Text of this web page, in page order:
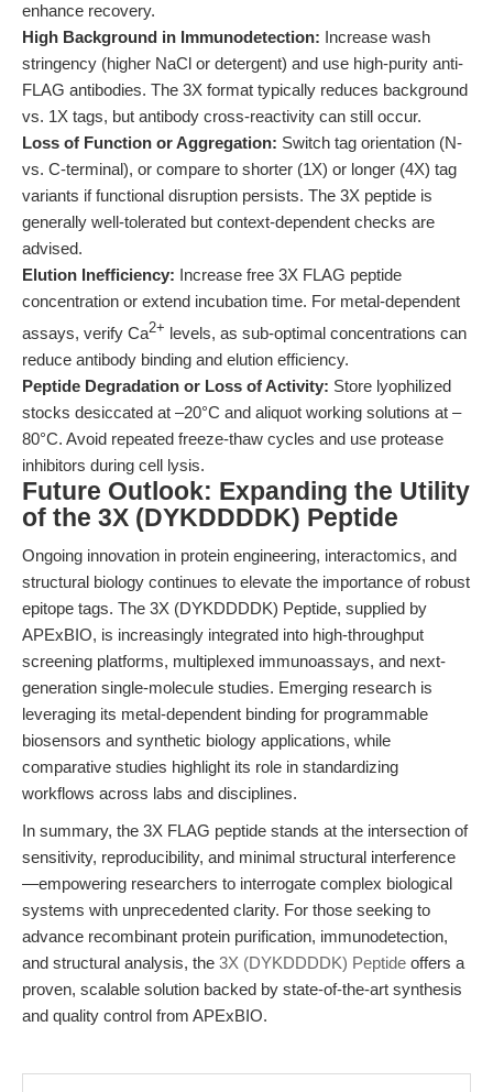
enhance recovery.
High Background in Immunodetection: Increase wash
stringency (higher NaCl or detergent) and use high-purity anti-
FLAG antibodies. The 3X format typically reduces background
vs. 1X tags, but antibody cross-reactivity can still occur.
Loss of Function or Aggregation: Switch tag orientation (N-
vs. C-terminal), or compare to shorter (1X) or longer (4X) tag
variants if functional disruption persists. The 3X peptide is
generally well-tolerated but context-dependent checks are
advised.
Elution Inefficiency: Increase free 3X FLAG peptide
concentration or extend incubation time. For metal-dependent
assays, verify Ca2+ levels, as sub-optimal concentrations can
reduce antibody binding and elution efficiency.
Peptide Degradation or Loss of Activity: Store lyophilized
stocks desiccated at –20°C and aliquot working solutions at –
80°C. Avoid repeated freeze-thaw cycles and use protease
inhibitors during cell lysis.
Future Outlook: Expanding the Utility
of the 3X (DYKDDDDK) Peptide
Ongoing innovation in protein engineering, interactomics, and
structural biology continues to elevate the importance of robust
epitope tags. The 3X (DYKDDDDK) Peptide, supplied by
APExBIO, is increasingly integrated into high-throughput
screening platforms, multiplexed immunoassays, and next-
generation single-molecule studies. Emerging research is
leveraging its metal-dependent binding for programmable
biosensors and synthetic biology applications, while
comparative studies highlight its role in standardizing
workflows across labs and disciplines.
In summary, the 3X FLAG peptide stands at the intersection of
sensitivity, reproducibility, and minimal structural interference
—empowering researchers to interrogate complex biological
systems with unprecedented clarity. For those seeking to
advance recombinant protein purification, immunodetection,
and structural analysis, the 3X (DYKDDDDK) Peptide offers a
proven, scalable solution backed by state-of-the-art synthesis
and quality control from APExBIO.